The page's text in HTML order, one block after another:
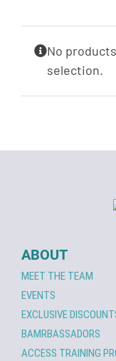
No
selection.
ABOUT
MEET THE TEAM
EVENTS
EXCLUSIVE
BAMRBASSADORS
ACCESS TRAINING